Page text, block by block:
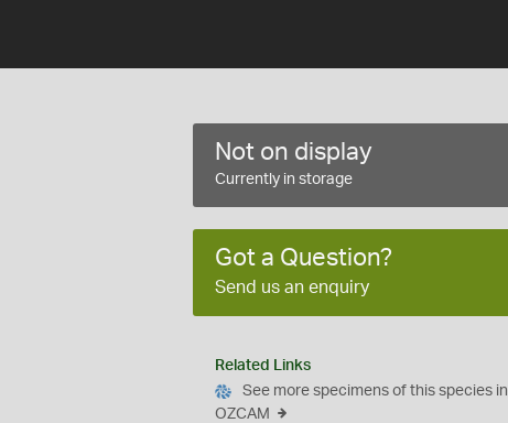
Not on display
Currently in storage
Got a Question?
Send us an enquiry
Related Links
See more specimens of this species in
OZCAM